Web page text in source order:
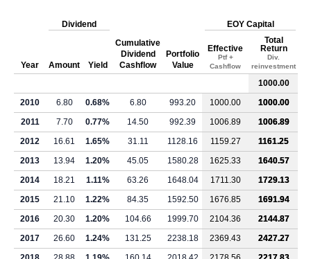
Year
Dividend
Cumulative
Dividend
Cashflow
Portfolio
Value
EOY Capital
Amount Yield
Effective
Ptf +
Cashflow
Total
Return
Div.
reinvestment
1000.00
2010
6.80 0.68% 6.80 993.20 1000.00
1000.00
2011
7.70 0.77% 14.50 992.39 1006.89
1006.89
2012
16.61 1.65% 31.11 1128.16 1159.27
1161.25
2013
13.94 1.20% 45.05 1580.28 1625.33
1640.57
2014
18.21 1.11% 63.26 1648.04 1711.30
1729.13
2015
21.10 1.22% 84.35 1592.50 1676.85
1691.94
2016
20.30 1.20% 104.66 1999.70 2104.36
2144.87
2017
26.60 1.24% 131.25 2238.18 2369.43
2427.27